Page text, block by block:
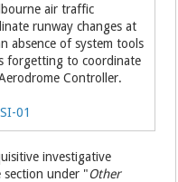
air traffic
runway changes at
absence of system tools
forgetting to coordinate
Controller.
01
investigative
section under "Other